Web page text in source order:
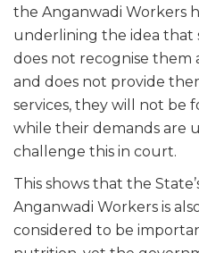
the Anganwadi Workers
underlining the idea that
does not recognise them
and does not provide
services, they will not be
while their demands are
challenge this in court.
This shows that the
Anganwadi Workers is
considered to be